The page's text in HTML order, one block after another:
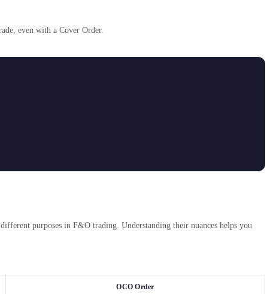
even with a Cover Order.
purposes in F&O trading. Understanding their nuances helps you
OCO Order